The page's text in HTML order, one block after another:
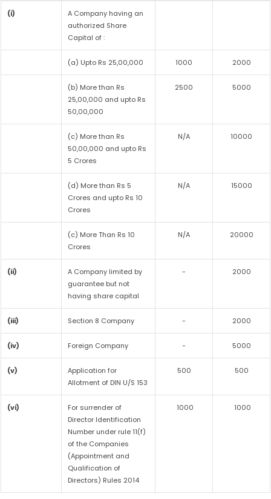
(i)
A Company having an
authorized Share
Capital of :
(a) Upto Rs 25,00,000 1000 2000
(b) More than Rs
25,00,000 and upto Rs
50,00,000
2500 5000
(c) More than Rs
50,00,000 and upto Rs
5 Crores
N/A 10000
(d) More than Rs 5
Crores and upto Rs 10
Crores
N/A 15000
(c) More Than Rs 10
Crores
N/A 20000
(ii)
A Company limited by
guarantee but not
having share capital
- 2000
(iii) Section 8 Company - 2000
(iv) Foreign Company - 5000
(v)
Application for
Allotment of DIN U/S 153
500 500
(vi)
For surrender of
Director Identification
Number under rule 11(f)
of the Companies
(Appointment and
Qualification of
Directors) Rules 2014
1000 1000